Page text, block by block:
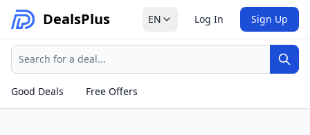
DealsPlus EN Log In Sign Up
Search
Good Deals
Free Offers